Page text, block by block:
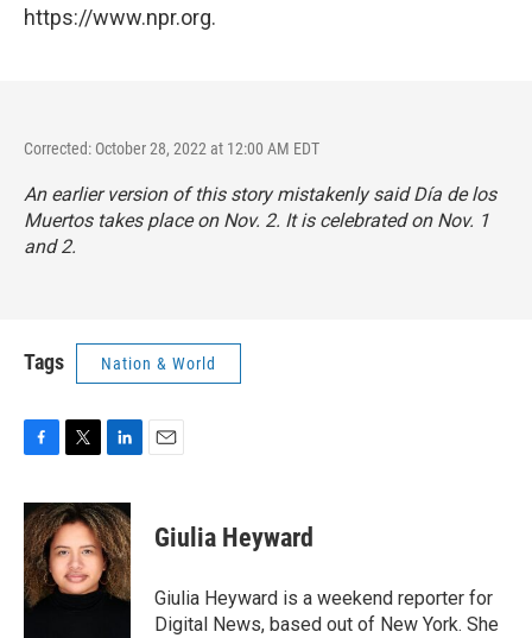
https://www.npr.org.
Corrected: October 28, 2022 at 12:00 AM EDT
An earlier version of this story mistakenly said Día de los
Muertos takes place on Nov. 2. It is celebrated on Nov. 1
and 2.
Tags Nation & World
c
e
b
o
o
k
i
t
t
e
r
n
k
e
d
I
Giulia Heyward
Giulia Heyward is a weekend reporter for
Digital News, based out of New York. She